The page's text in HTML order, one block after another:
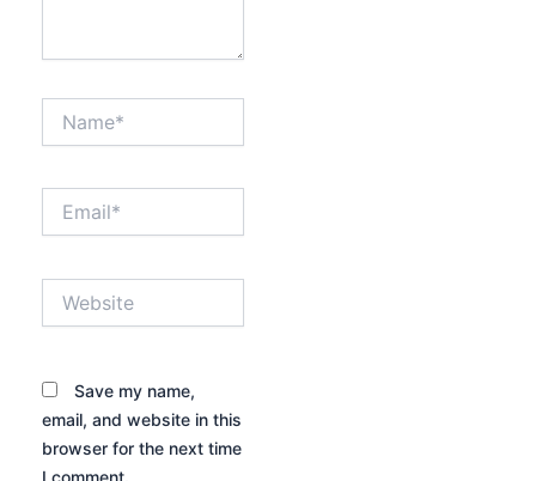
Save my name,
email, and website in this
browser for the next time